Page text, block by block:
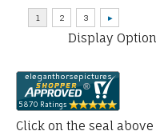
Display
Click on the seal